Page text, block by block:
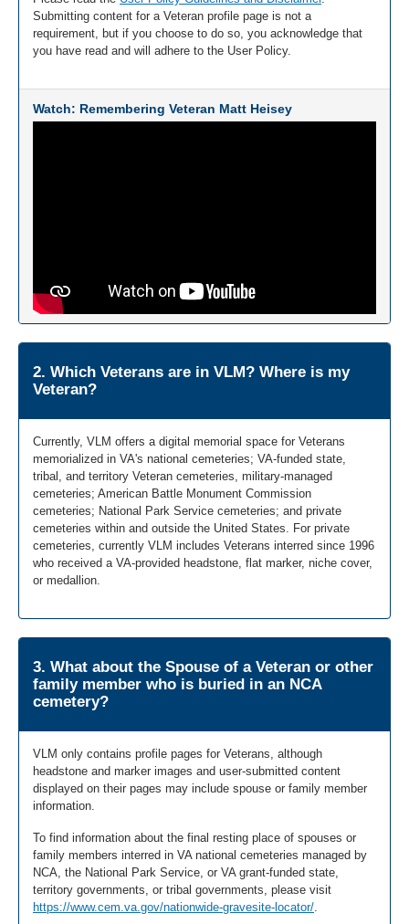
Submitting content for a Veteran profile page is not a
requirement, but if you choose to do so, you acknowledge that
you have read and will adhere to the User Policy.
Watch: Remembering Veteran Matt Heisey
2. Which Veterans are in VLM? Where is my
Veteran?
Currently, VLM offers a digital memorial space for Veterans
memorialized in VA's national cemeteries; VA-funded state,
tribal, and territory Veteran cemeteries, military-managed
cemeteries; American Battle Monument Commission
cemeteries; National Park Service cemeteries; and private
cemeteries within and outside the United States. For private
cemeteries, currently VLM includes Veterans interred since 1996
who received a VA-provided headstone, flat marker, niche cover,
or medallion.
3. What about the Spouse of a Veteran or other
family member who is buried in an NCA
cemetery?
VLM only contains profile pages for Veterans, although
headstone and marker images and user-submitted content
displayed on their pages may include spouse or family member
information.
To find information about the final resting place of spouses or
family members interred in VA national cemeteries managed by
NCA, the National Park Service, or VA grant-funded state,
territory governments, or tribal governments, please visit
https://www.cem.va.gov/nationwide-gravesite-locator/.